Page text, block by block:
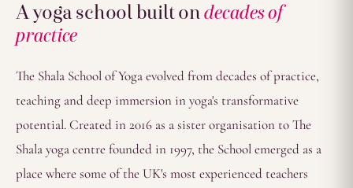
A yoga school built ondecades of
practice
The Shala School of Yoga evolved from decades of practice,
teaching and deep immersion in yoga's transformative
potential. Created in 2016 as a sister organisation to The
Shala yoga centre founded in 1997, the School emerged as a
place where some of the UK's most experienced teachers